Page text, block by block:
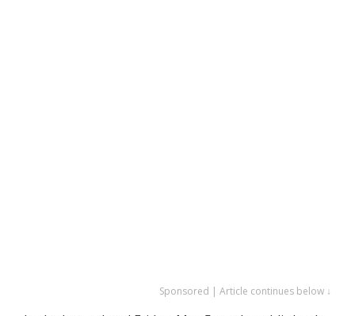
Sponsored | Article continues below ↓